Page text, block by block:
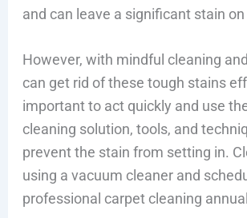
and can leave a significant stain
However, with mindful cleaning
can get rid of these tough stains
important to act quickly and use
cleaning solution, tools, and
prevent the stain from setting in.
using a vacuum cleaner and
professional carpet cleaning